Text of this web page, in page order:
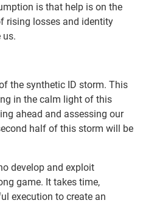
is that help is on the
rising losses and identity
us.
the synthetic ID storm. This
in the calm light of this
ahead and assessing our
half of this storm will be
develop and exploit
game. It takes time,
execution to create an